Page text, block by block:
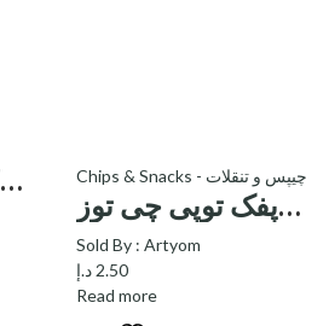
BIJAN TOMATO KETCHUP – سس گوجه فرنگی بیژن Chips & Snacks - چیپس و تنقلات
پفک توپی چی توز_ pofak Cheese balls cheetoz
Sold By : Artyom
2.50 د.إ
Read more